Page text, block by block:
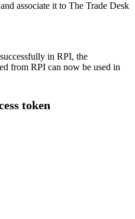
associate it to The Trade Desk
in RPI, the
from RPI can now be used in
token